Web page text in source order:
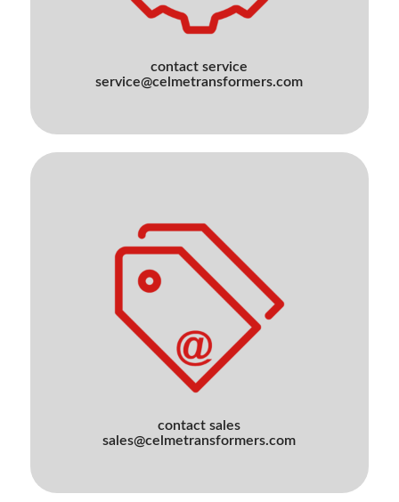
contact service
service@celmetransformers.com
contact sales
sales@celmetransformers.com